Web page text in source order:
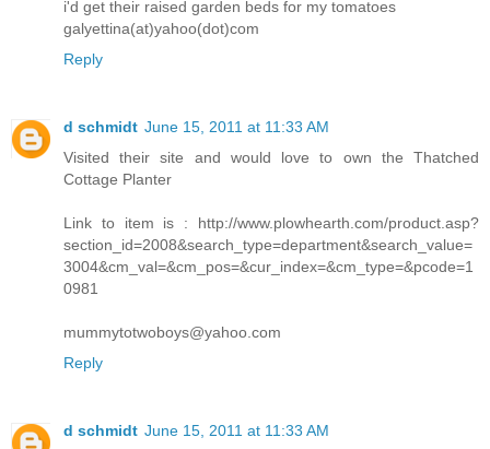
i'd get their raised garden beds for my tomatoes
galyettina(at)yahoo(dot)com
Reply
d schmidt June 15, 2011 at 11:33 AM
Visited their site and would love to own the Thatched
Cottage Planter
Link to item is : http://www.plowhearth.com/product.asp?
section_id=2008&search_type=department&search_value=
3004&cm_val=&cm_pos=&cur_index=&cm_type=&pcode=1
0981
mummytotwoboys@yahoo.com
Reply
d schmidt June 15, 2011 at 11:33 AM